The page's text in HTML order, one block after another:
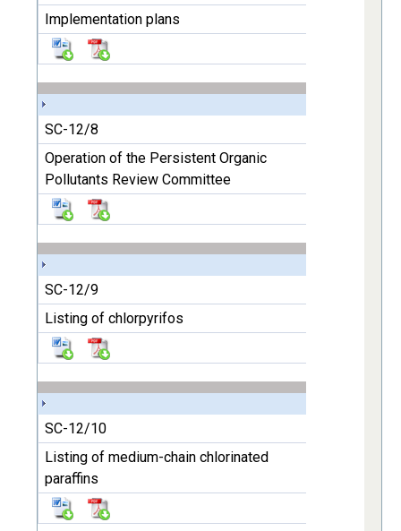
Implementation plans
SC-12/8
Operation of the Persistent Organic
Pollutants Review Committee
SC-12/9
Listing of chlorpyrifos
SC-12/10
Listing of medium-chain chlorinated
paraffins